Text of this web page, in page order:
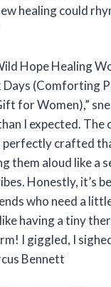
healing could
Hope Healing
Days (Comforting
for Women),”
I expected.
perfectly crafted
them aloud like a
Honestly, it’s
who need a
having a tiny
I giggled, I
Bennett